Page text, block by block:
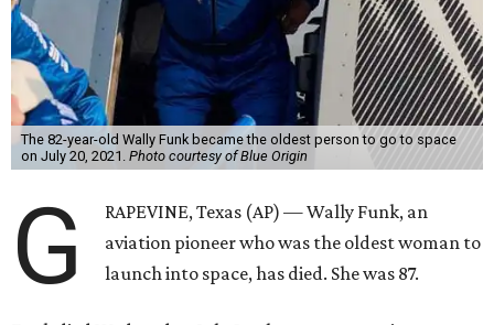
The 82-year-old Wally Funk became the oldest person to go to space
on July 20, 2021. Photo courtesy of Blue Origin
G
RAPEVINE, Texas (AP) — Wally Funk, an
aviation pioneer who was the oldest woman to
launch into space, has died. She was 87.